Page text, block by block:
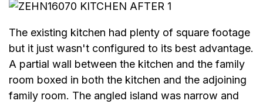
The existing kitchen had plenty of square footage
but it just wasn't configured to its best advantage.
A partial wall between the kitchen and the family
room boxed in both the kitchen and the adjoining
family room. The angled island was narrow and